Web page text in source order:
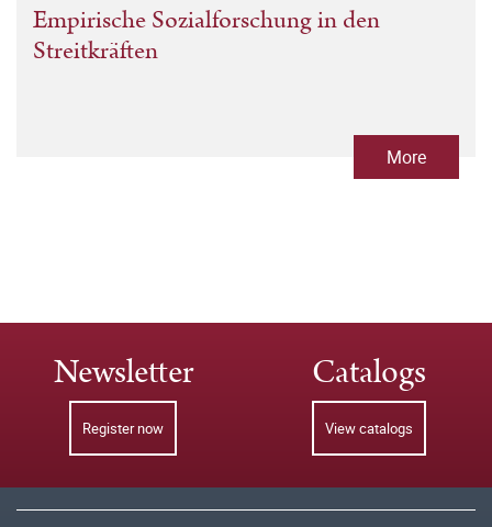
Empirische Sozialforschung in den
Streitkräften
More
Newsletter
Register now
Catalogs
View catalogs